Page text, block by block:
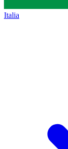
Italia